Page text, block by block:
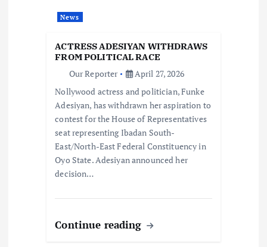
News
ACTRESS ADESIYAN WITHDRAWS
FROM POLITICAL RACE
Our Reporter
April 27, 2026
Nollywood actress and politician, Funke
Adesiyan, has withdrawn her aspiration to
contest for the House of Representatives
seat representing Ibadan South-
East/North-East Federal Constituency in
Oyo State. Adesiyan announced her
decision…
Continue reading